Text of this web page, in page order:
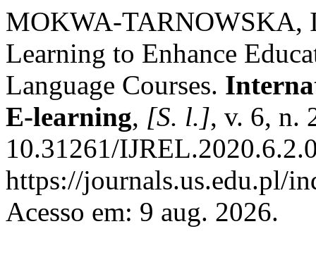
MOKWA-TARNOWSKA,
Learning to Enhance
Language Courses.
E-learning, [S. l.], v. 6, n.
10.31261/
https://journals.us.edu.pl/
Acesso em: 9 aug. 2026.